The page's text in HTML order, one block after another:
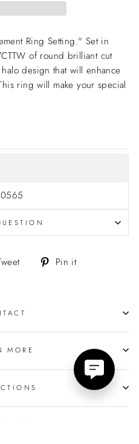
Ring Setting." Set in
of round brilliant cut
design that will enhance
ring will make your special
Tweet Pin it
MORE